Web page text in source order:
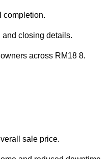
completion.
and closing details.
across RM18 8.
sale price.